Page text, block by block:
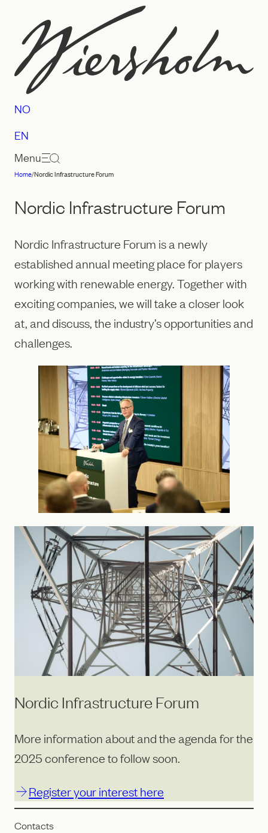
content
Law
firm
NO
EN
Menu
Home/Nordic Infrastructure Forum
Nordic Infrastructure Forum
Nordic Infrastructure Forum is a newly
established annual meeting place for players
working with renewable energy. Together with
exciting companies, we will take a closer look
at, and discuss, the industry’s opportunities and
challenges.
Nordic Infrastructure Forum
More information about and the agenda for the
2025 conference to follow soon.
Register your interest here
Contacts